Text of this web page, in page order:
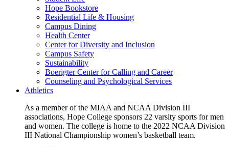
Hope Bookstore
Residential Life & Housing
Campus Dining
Health Center
Center for Diversity and Inclusion
Campus Safety
Sustainability
Boerigter Center for Calling and Career
Counseling and Psychological Services
Athletics
As a member of the MIAA and NCAA Division III
associations, Hope College sponsors 22 varsity sports for men
and women. The college is home to the 2022 NCAA Division
III National Championship women’s basketball team.